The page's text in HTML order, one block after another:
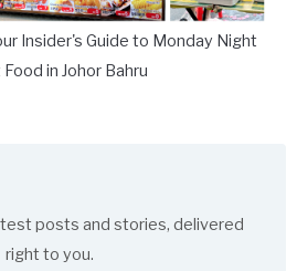
Insider's Guide to Monday Night
in Johor Bahru
posts and stories, delivered
right to you.